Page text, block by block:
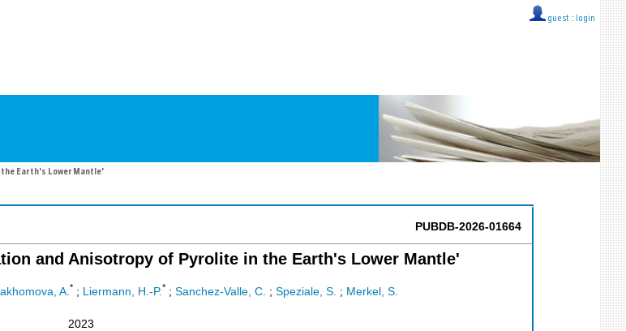
guest :: login
Earth's Lower Mantle'
PUBDB-2026-01664
and Anisotropy of Pyrolite in the Earth's Lower Mantle'
A. * ; Liermann, H.-P.* ; Sanchez-Valle, C. ; Speziale, S. ; Merkel, S.
2023